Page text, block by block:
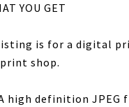
YOU GET
is for a digital
shop.
high definition JPEG